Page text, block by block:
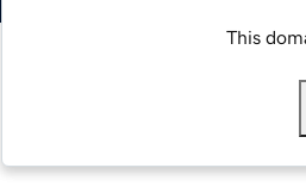
This